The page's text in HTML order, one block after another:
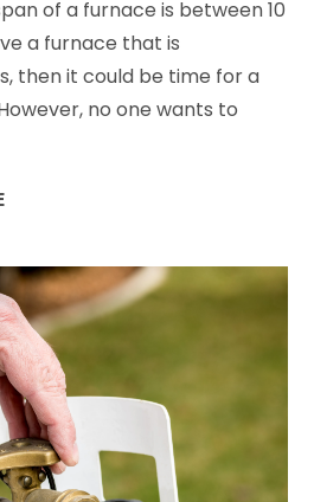
of a furnace is between 10
a furnace that is
then it could be time for a
no one wants to